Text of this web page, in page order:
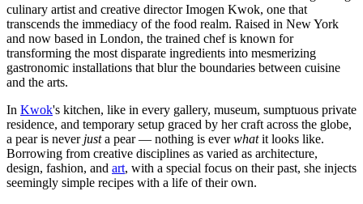
culinary artist and creative director Imogen Kwok, one that
transcends the immediacy of the food realm. Raised in New York
and now based in London, the trained chef is known for
transforming the most disparate ingredients into mesmerizing
gastronomic installations that blur the boundaries between cuisine
and the arts.
In Kwok's kitchen, like in every gallery, museum, sumptuous private
residence, and temporary setup graced by her craft across the globe,
a pear is never justa pear — nothing is everwhatit looks like.
Borrowing from creative disciplines as varied as architecture,
design, fashion, and art, with a special focus on their past, she injects
seemingly simple recipes with a life of their own.